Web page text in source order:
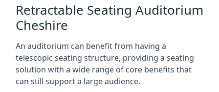
Retractable Seating Auditorium
Cheshire
An auditorium can benefit from having a
telescopic seating structure, providing a seating
solution with a wide range of core benefits that
can still support a large audience.